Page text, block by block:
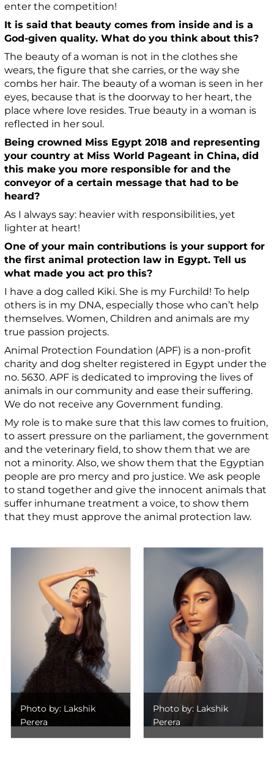
enter the competition!
It is said that beauty comes from inside and is a
God-given quality. What do you think about this?
The beauty of a woman is not in the clothes she
wears, the figure that she carries, or the way she
combs her hair. The beauty of a woman is seen in her
eyes, because that is the doorway to her heart, the
place where love resides. True beauty in a woman is
reflected in her soul.
Being crowned Miss Egypt 2018 and representing
your country at Miss World Pageant in China, did
this make you more responsible for and the
conveyor of a certain message that had to be
heard?
As I always say: heavier with responsibilities, yet
lighter at heart!
One of your main contributions is your support for
the first animal protection law in Egypt. Tell us
what made you act pro this?
I have a dog called Kiki. She is my Furchild! To help
others is in my DNA, especially those who can’t help
themselves. Women, Children and animals are my
true passion projects.
Animal Protection Foundation (APF) is a non-profit
charity and dog shelter registered in Egypt under the
no. 5630. APF is dedicated to improving the lives of
animals in our community and ease their suffering.
We do not receive any Government funding.
My role is to make sure that this law comes to fruition,
to assert pressure on the parliament, the government
and the veterinary field, to show them that we are
not a minority. Also, we show them that the Egyptian
people are pro mercy and pro justice. We ask people
to stand together and give the innocent animals that
suffer inhumane treatment a voice, to show them
that they must approve the animal protection law.
Photo by: Lakshik
Perera
Photo by: Lakshik
Perera